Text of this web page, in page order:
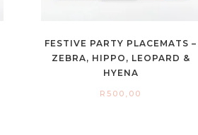
FESTIVE PARTY PLACEMATS –
ZEBRA, HIPPO, LEOPARD &
HYENA
R500,00